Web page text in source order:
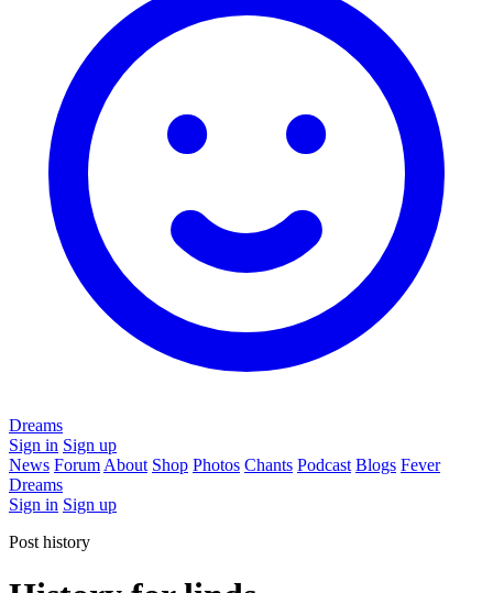
Dreams
Sign in Sign up
News Forum About Shop Photos Chants Podcast Blogs Fever
Dreams
Sign in Sign up
Post history